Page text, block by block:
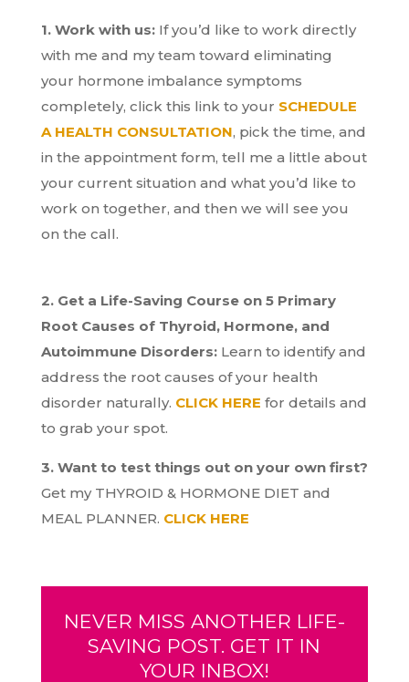
1. Work with us: If you’d like to work directly
with me and my team toward eliminating
your hormone imbalance symptoms
completely, click this link to your SCHEDULE
A HEALTH CONSULTATION, pick the time, and
in the appointment form, tell me a little about
your current situation and what you’d like to
work on together, and then we will see you
on the call.
2. Get a Life-Saving Course on 5 Primary
Root Causes of Thyroid, Hormone, and
Autoimmune Disorders: Learn to identify and
address the root causes of your health
disorder naturally. CLICK HERE for details and
to grab your spot.
3. Want to test things out on your own first?
Get my THYROID & HORMONE DIET and
MEAL PLANNER. CLICK HERE
NEVER MISS ANOTHER LIFE-
SAVING POST. GET IT IN
YOUR INBOX!